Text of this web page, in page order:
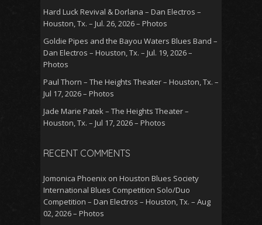
Hard Luck Revival & Dorlana – Dan Electros –
Houston, Tx. – Jul. 26, 2026 – Photos
Goldie Pipes and the Bayou Waters Blues Band –
Dan Electros – Houston, Tx. – Jul. 19, 2026 –
Photos
Paul Thorn – The Heights Theater – Houston, Tx. –
Jul 17, 2026 – Photos
Jade Marie Patek – The Heights Theater –
Houston, Tx. – Jul 17, 2026 – Photos
RECENT COMMENTS
Jomonica Phoenix on Houston Blues Society
International Blues Competition Solo/Duo
Competition – Dan Electros – Houston, Tx. – Aug
02, 2026 – Photos